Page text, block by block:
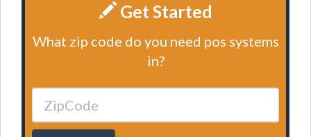
Get Started
What zip code do you need pos systems
in?